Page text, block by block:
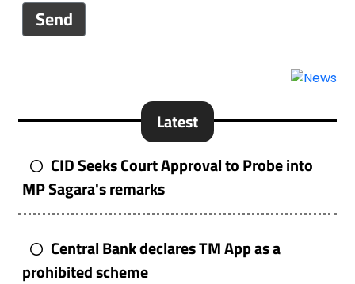
Send
Latest
CID Seeks Court Approval to Probe into
MP Sagara's remarks
Central Bank declares TM App as a
prohibited scheme